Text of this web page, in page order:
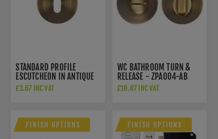
STANDARD PROFILE
ESCUTCHEON IN ANTIQUE
BRASS - ZPA002-AB
£3.67 INC VAT
WC BATHROOM TURN &
RELEASE - ZPA004-AB
£10.07 INC VAT
FINISH OPTIONS FINISH OPTIONS